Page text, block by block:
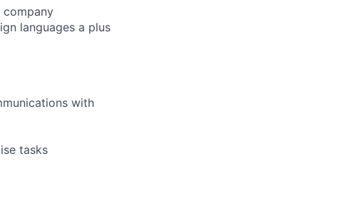
company
languages a plus
with
tasks